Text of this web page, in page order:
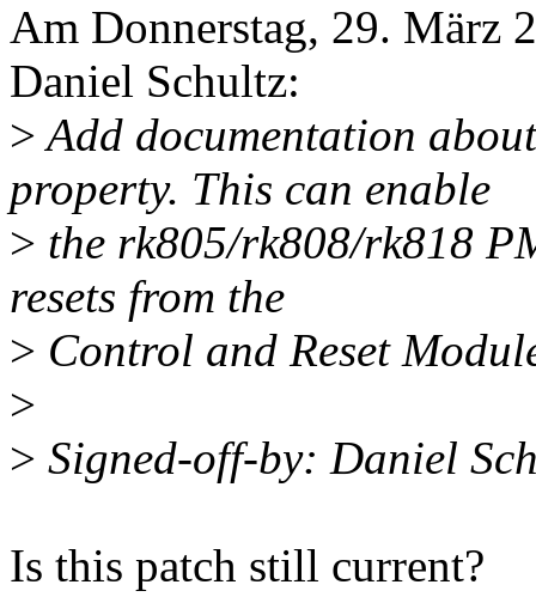
Am Donnerstag, 29. März
Daniel Schultz:
>Add documentation
property. This can enable
> the rk805/rk808/rk818
resets from the
> Control and Reset
>
> Signed-off-by: Daniel
Is this patch still current?